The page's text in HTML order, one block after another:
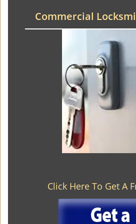
Commercial
Click Here To Get A